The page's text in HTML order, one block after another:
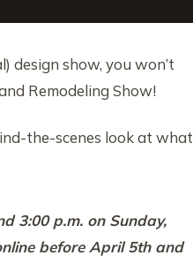
design show, you won’t
Remodeling Show!
the-scenes look at what
3:00 p.m. on Sunday,
before April 5th and